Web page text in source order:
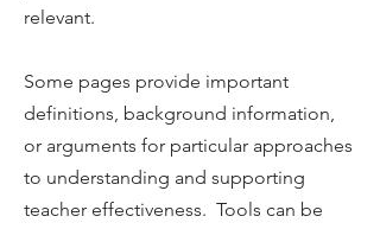
relevant.
Some pages provide important
definitions, background information,
or arguments for particular approaches
to understanding and supporting
teacher effectiveness. Tools can be